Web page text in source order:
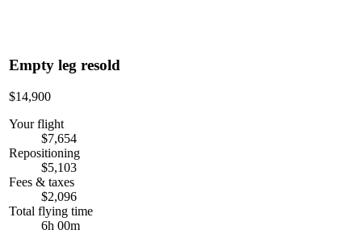
Empty leg resold
$14,900
Your flight
$7,654
Repositioning
$5,103
Fees & taxes
$2,096
Total flying time
6h 00m